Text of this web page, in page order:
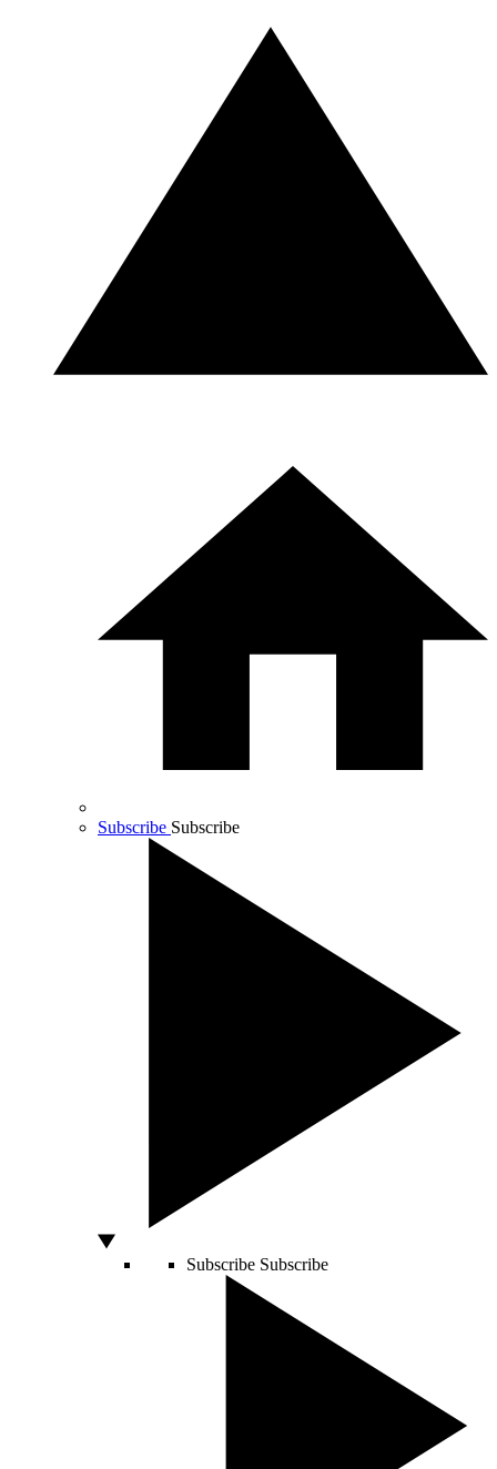
Subscribe Subscribe
Subscribe Subscribe